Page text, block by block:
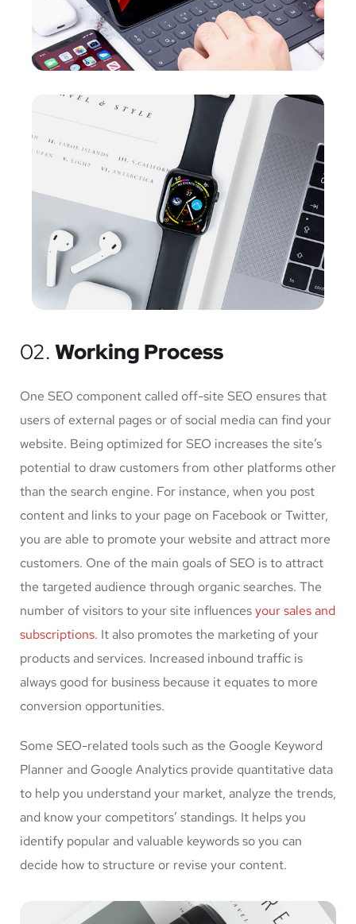
02. Working Process
One SEO component called off-site SEO ensures that
users of external pages or of social media can find your
website. Being optimized for SEO increases the site’s
potential to draw customers from other platforms other
than the search engine. For instance, when you post
content and links to your page on Facebook or Twitter,
you are able to promote your website and attract more
customers. One of the main goals of SEO is to attract
the targeted audience through organic searches. The
number of visitors to your site influencesyour sales and
subscriptions. It also promotes the marketing of your
products and services. Increased inbound traffic is
always good for business because it equates to more
conversion opportunities.
Some SEO-related tools such as the Google Keyword
Planner and Google Analytics provide quantitative data
to help you understand your market, analyze the trends,
and know your competitors’ standings. It helps you
identify popular and valuable keywords so you can
decide how to structure or revise your content.